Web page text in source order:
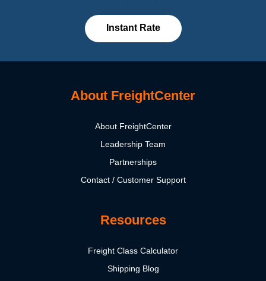
Instant Rate
About FreightCenter
About FreightCenter
Leadership Team
Partnerships
Contact / Customer Support
Resources
Freight Class Calculator
Shipping Blog